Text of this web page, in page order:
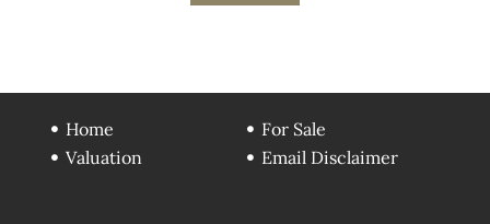
Home
For Sale
Valuation
Email Disclaimer